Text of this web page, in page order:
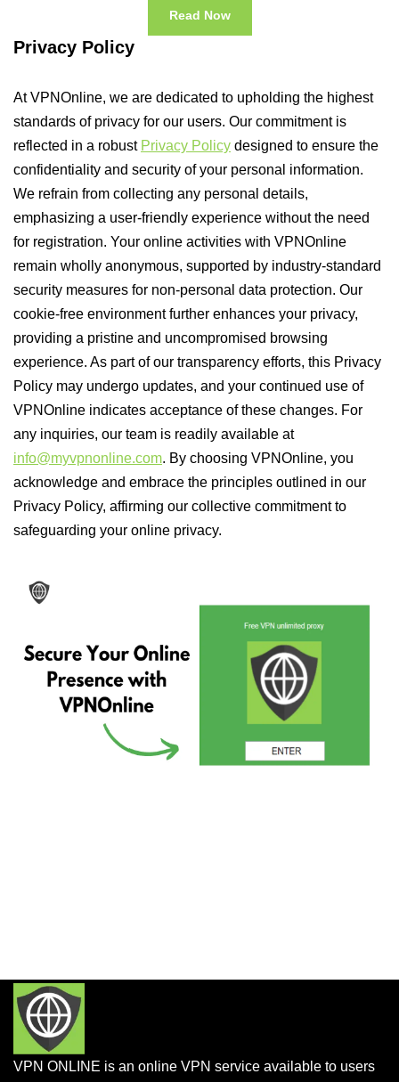
Read Now
Privacy Policy
At VPNOnline, we are dedicated to upholding the highest
standards of privacy for our users. Our commitment is
reflected in a robust Privacy Policy designed to ensure the
confidentiality and security of your personal information.
We refrain from collecting any personal details,
emphasizing a user-friendly experience without the need
for registration. Your online activities with VPNOnline
remain wholly anonymous, supported by industry-standard
security measures for non-personal data protection. Our
cookie-free environment further enhances your privacy,
providing a pristine and uncompromised browsing
experience. As part of our transparency efforts, this Privacy
Policy may undergo updates, and your continued use of
VPNOnline indicates acceptance of these changes. For
any inquiries, our team is readily available at
info@myvpnonline.com. By choosing VPNOnline, you
acknowledge and embrace the principles outlined in our
Privacy Policy, affirming our collective commitment to
safeguarding your online privacy.
VPN ONLINE is an online VPN service available to users